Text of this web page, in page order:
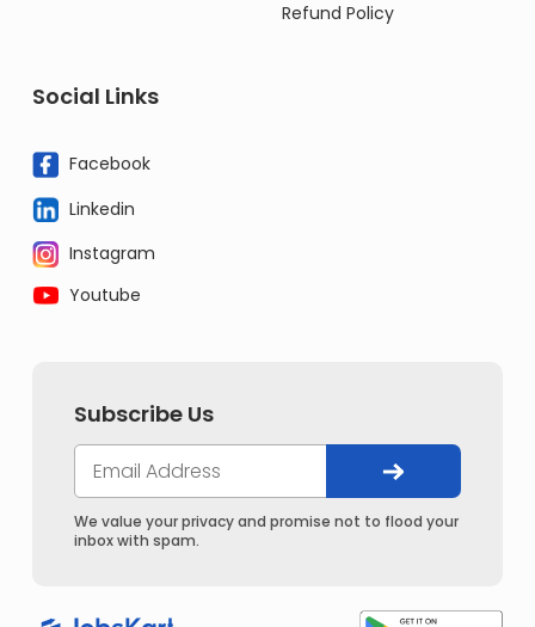
Refund Policy
Social Links
Facebook
Linkedin
Instagram
Youtube
Subscribe Us
We value your privacy and promise not to flood your
inbox with spam.